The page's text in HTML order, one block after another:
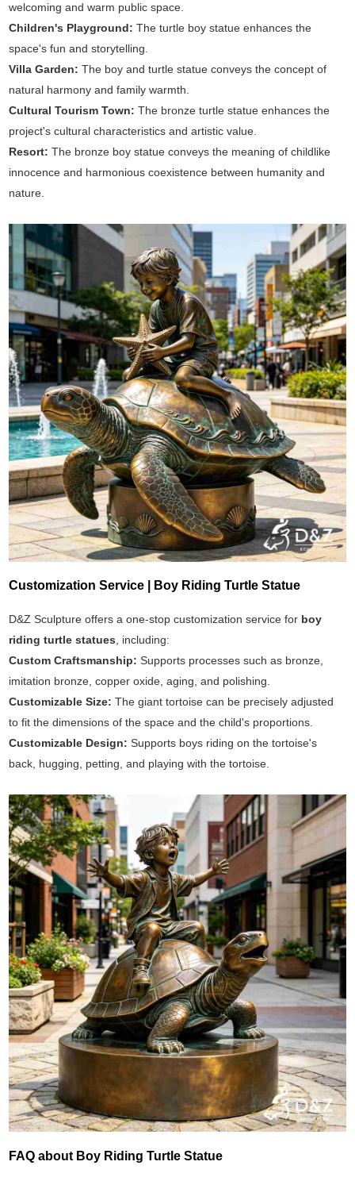
welcoming and warm public space.
Children's Playground:The turtle boy statue enhances the
space's fun and storytelling.
Villa Garden: The boy and turtle statue conveys the concept of
natural harmony and family warmth.
Cultural Tourism Town:The bronze turtle statue enhances the
project's cultural characteristics and artistic value.
Resort: The bronze boy statue conveys the meaning of childlike
innocence and harmonious coexistence between humanity and
nature.
Customization Service | Boy Riding Turtle Statue
D&Z Sculpture offers a one-stop customization service for boy
riding turtle statues , including:
Custom Craftsmanship: Supports processes such as bronze,
imitation bronze, copper oxide, aging, and polishing.
Customizable Size: The giant tortoise can be precisely adjusted
to fit the dimensions of the space and the child's proportions.
Customizable Design: Supports boys riding on the tortoise's
back, hugging, petting, and playing with the tortoise.
FAQ about Boy Riding Turtle Statue